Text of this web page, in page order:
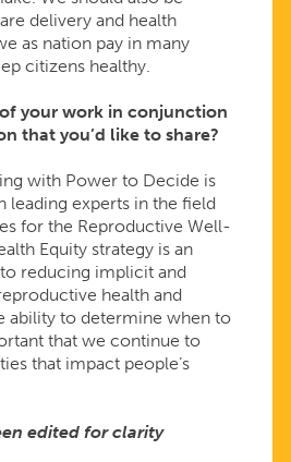
delivery and health
as nation pay in many
citizens healthy.
your work in conjunction
that you’d like to share?
with Power to Decide is
leading experts in the field
for the Reproductive Well-
Equity strategy is an
reducing implicit and
health and
ability to determine when to
that we continue to
that impact people’s
edited for clarity